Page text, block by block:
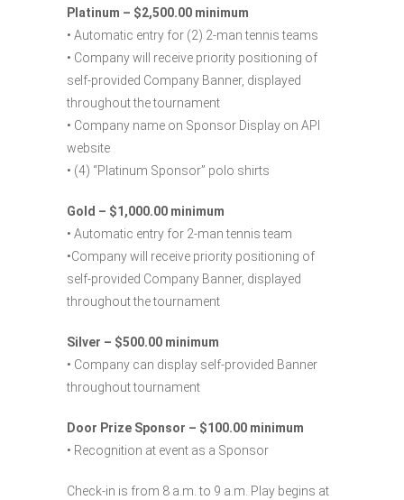
Platinum – $2,500.00 minimum
• Automatic entry for (2) 2-man tennis teams
• Company will receive priority positioning of
self-provided Company Banner, displayed
throughout the tournament
• Company name on Sponsor Display on API
website
• (4) “Platinum Sponsor” polo shirts
Gold – $1,000.00 minimum
• Automatic entry for 2-man tennis team
•Company will receive priority positioning of
self-provided Company Banner, displayed
throughout the tournament
Silver – $500.00 minimum
• Company can display self-provided Banner
throughout tournament
Door Prize Sponsor – $100.00 minimum
• Recognition at event as a Sponsor
Check-in is from 8 a.m. to 9 a.m. Play begins at